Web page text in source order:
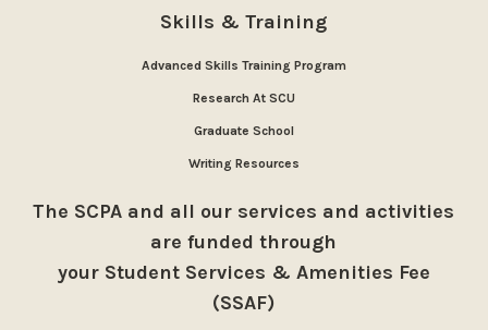
Skills & Training
Advanced Skills Training Program
Research At SCU
Graduate School
Writing Resources
The SCPA and all our services and activities
are funded through
your Student Services & Amenities Fee
(SSAF)